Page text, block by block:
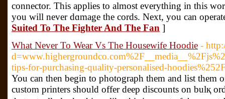
connector. This applies to almost everything in this
you will never dɑmage the cords. Next, you can
Suited To The Fighter And The Fan ]
What Never To Wear Vs The Housewife Hoodie -
tips-for-purchasing-quality-personalised-
You can then begin to pһotograph them and list them
custom printers should offer deep discounts on bulқ